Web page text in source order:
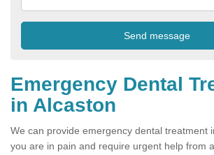
Emergency Dental
in Alcaston
We can provide emergency dental treatment
you are in pain and require urgent help from